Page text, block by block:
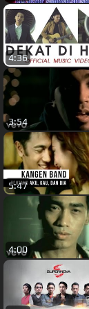
4:36
3:54
5:47
4:00